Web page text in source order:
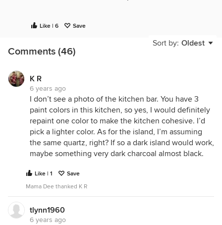
What's the goal behind the new island? It doesn't
is currently there.
Like | 6 Save
Sort by: Oldest
Comments (46)
K R
6 years ago
I don’t see a photo of the kitchen bar. You have 3
paint colors in this kitchen, so yes, I would definitely
repaint one color to make the kitchen cohesive. I’d
pick a lighter color. As for the island, I’m assuming
the same quartz, right? If so a dark island would work,
maybe something very dark charcoal almost black.
Like | 1
Save
Mama Dee thanked K R
tlynn1960
6 years ago